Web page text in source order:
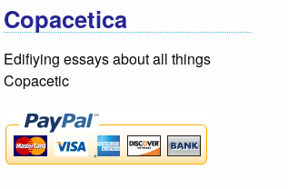
Copacetica
Edifiying essays about all things
Copacetic